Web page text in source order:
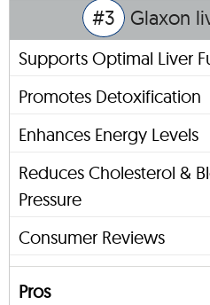
#3 Glaxon
Supports Optimal Liver
Promotes Detoxification
Enhances Energy Levels
Reduces Cholesterol &
Pressure
Consumer Reviews
Pros